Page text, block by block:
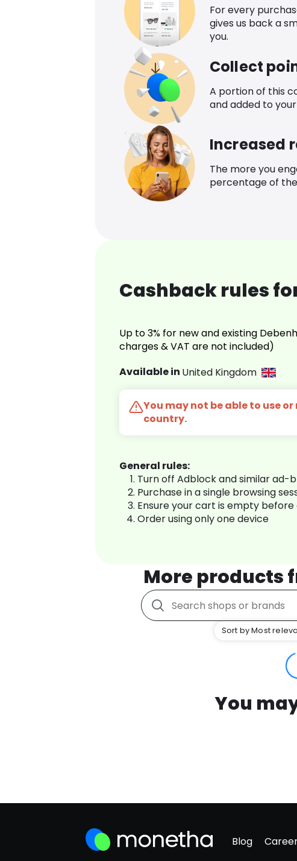
For every
gives us back a
you.
Collect
A portion of this
and added to
Increased
The more you
percentage of
Cashback rules
Up to 3% for new and existing
charges & VAT are not included)
Available in United Kingdom
You may not be able to use
country.
General rules:
Turn off Adblock and similar ad-
Purchase in a single browsing
Ensure your cart is empty
Order using only one device
More products
Sort by Most
You
Blog